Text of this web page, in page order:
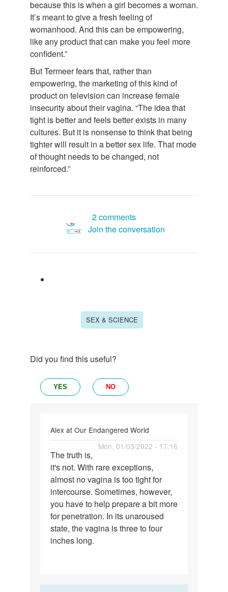
because this is when a girl becomes a woman.
It’s meant to give a fresh feeling of
womanhood. And this can be empowering,
like any product that can make you feel more
confident.”
But Termeer fears that, rather than
empowering, the marketing of this kind of
product on television can increase female
insecurity about their vagina. “The idea that
tight is better and feels better exists in many
cultures. But it is nonsense to think that being
tighter will result in a better sex life. That mode
of thought needs to be changed, not
reinforced.”
2 comments
Join the conversation
SEX & SCIENCE
Did you find this useful?
YES NO
Alex at Our Endangered World
Mon, 01/03/2022 - 17:16
The
truth
is,
it's
not.
With…
The truth is,
it's not. With rare exceptions,
almost no vagina is too tight for
intercourse. Sometimes, however,
you have to help prepare a bit more
for penetration. In its unaroused
state, the vagina is three to four
inches long.